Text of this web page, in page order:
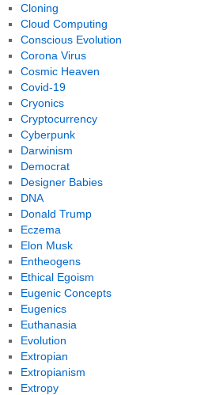
Cloning
Cloud Computing
Conscious Evolution
Corona Virus
Cosmic Heaven
Covid-19
Cryonics
Cryptocurrency
Cyberpunk
Darwinism
Democrat
Designer Babies
DNA
Donald Trump
Eczema
Elon Musk
Entheogens
Ethical Egoism
Eugenic Concepts
Eugenics
Euthanasia
Evolution
Extropian
Extropianism
Extropy